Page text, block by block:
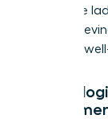
corporate
high-
personal
for